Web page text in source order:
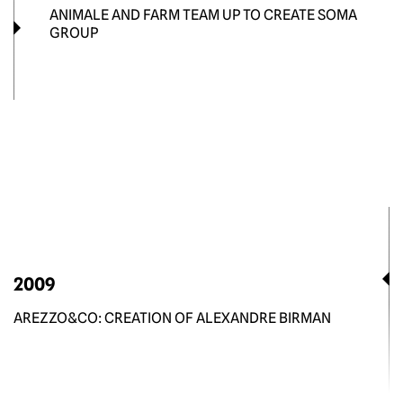
ANIMALE AND FARM TEAM UP TO CREATE SOMA
GROUP
2009
AREZZO&CO: CREATION OF ALEXANDRE BIRMAN